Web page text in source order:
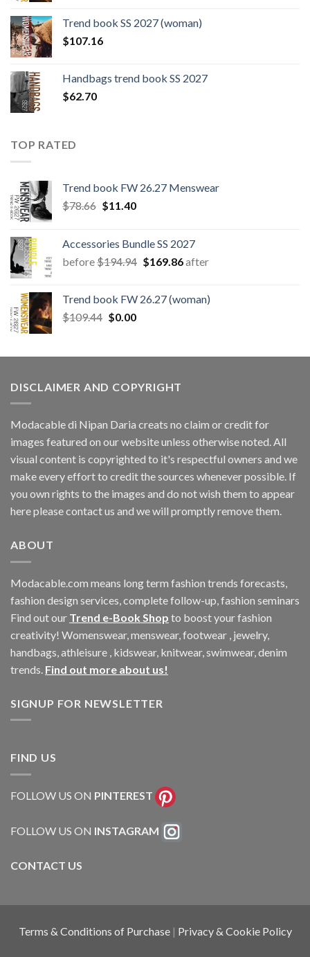
$109.44.$0.00.
Trend book SS 2027 (woman)
$107.16
Handbags trend book SS 2027
$62.70
TOP RATED
Trend book FW 26.27 Menswear
$78.66 Original
$78.66.
$11.40Current
$11.40.
Accessories Bundle SS 2027
before$194.94 Original
$194.94.
$169.86Current
$169.86.
after
Trend book FW 26.27 (woman)
$109.44 Original
$109.44.
$0.00Current
$0.00.
DISCLAIMER AND COPYRIGHT
Modacable di Nipan Daria creats no claim or credit for
images featured on our website unless otherwise noted. All
visual content is copyrighted to it's respectful owners and we
make every effort to credit the sources whenever possible. If
you own rights to the images and do not wish them to appear
here please contact us and we will promptly remove them.
ABOUT
Modacable.com means long term fashion trends forecasts,
fashion design services, complete follow-up, fashion seminars
Find out our Trend e-Book Shop to boost your fashion
creativity! Womenswear, menswear, footwear , jewelry,
handbags, athleisure , kidswear, knitwear, swimwear, denim
trends. Find out more about us!
SIGNUP FOR NEWSLETTER
FIND US
FOLLOW US ON PINTEREST
FOLLOW US ON INSTAGRAM
CONTACT US
Terms & Conditions of Purchase | Privacy & Cookie Policy